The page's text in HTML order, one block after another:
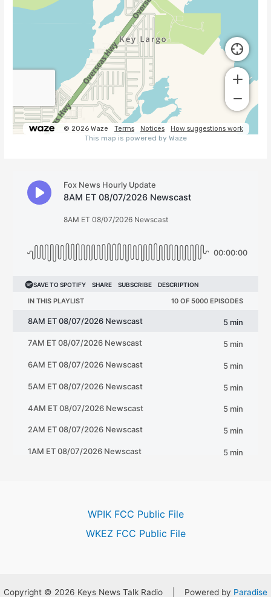
WPIK FCC Public File
WKEZ FCC Public File
Copyright © 2026 Keys News Talk Radio | Powered by Paradise